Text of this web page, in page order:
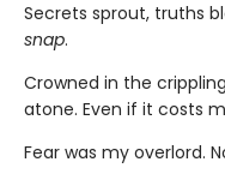
Secrets sprout, truths
snap.
Crowned in the
atone. Even if it costs
Fear was my overlord.